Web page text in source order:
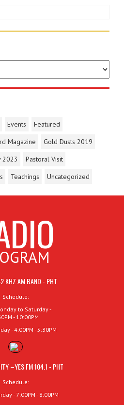
Events
Featured
Magazine
Gold Dusts 2019
2023
Pastoral Visit
Teachings Uncategorized
KHZ AM BAND - PHT
Schedule:
to Saturday -
- 10:00PM
- 4:00PM - 5:30PM
–YES FM 104.1 - PHT
Schedule:
- 7:00PM - 8:00PM